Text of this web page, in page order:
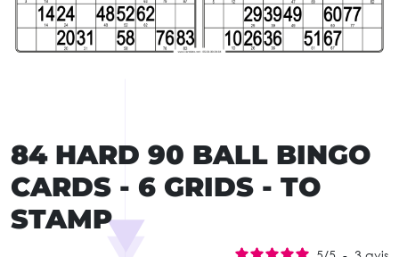
84 HARD 90 BALL BINGO
CARDS - 6 GRIDS - TO
STAMP